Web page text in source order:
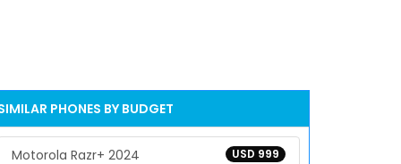
PHONES BY BUDGET
USD 999
Motorola Razr+ 2024